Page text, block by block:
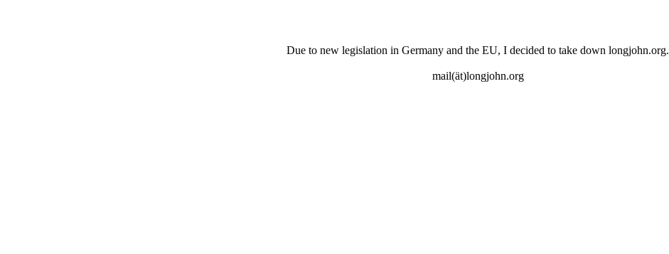
Due to new legislation in Germany and the EU, I decided to take down longjohn.org.
mail(ät)longjohn.org